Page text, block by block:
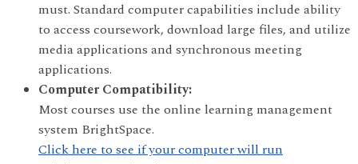
must. Standard computer capabilities include ability
to access coursework, download large files, and utilize
media applications and synchronous meeting
applications.
Computer Compatibility:
Most courses use the online learning management
system BrightSpace.
Click here to see if your computer will run